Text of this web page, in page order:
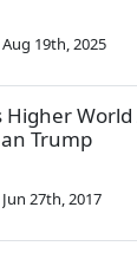
Aug 19th, 2025
Higher
Trump
Jun 27th, 2017